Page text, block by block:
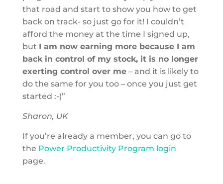
that road and start to show you how to get
back on track- so just go for it! I couldn’t
afford the money at the time I signed up,
but I am now earning more because I am
back in control of my stock, it is no longer
exerting control over me– and it is likely to
do the same for you too – once you just get
started :-)”
Sharon, UK
If you’re already a member, you can go to
the Power Productivity Program login
page.